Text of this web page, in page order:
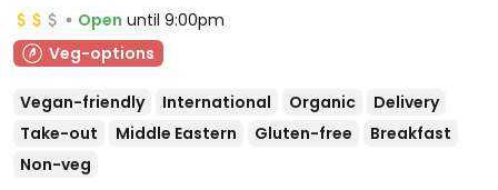
Open until 9:00pm
Veg-options
Vegan-friendly International Organic
Delivery
Take-out
Middle Eastern Gluten-free
Breakfast
Non-veg